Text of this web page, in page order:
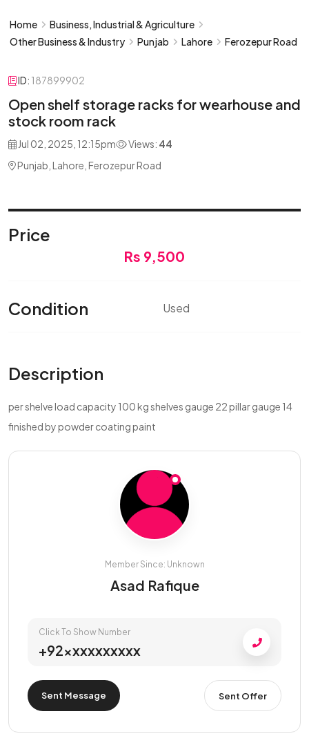
Home
Business, Industrial & Agriculture
Other Business & Industry
Punjab Lahore Ferozepur Road
ID: 187899902
Open shelf storage racks for wearhouse and
stock room rack
Jul 02, 2025, 12:15pm Views: 44
Punjab, Lahore, Ferozepur Road
Price
Rs 9,500
Condition Used
Description
per shelve load capacity 100 kg shelves gauge 22 pillar gauge 14
finished by powder coating paint
Member Since: Unknown
Asad Rafique
Click To Show Number
+92xxxxxxxxxx
Sent Message Sent Offer